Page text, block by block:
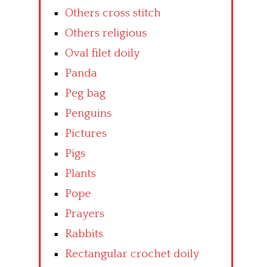
Others cross stitch
Others religious
Oval filet doily
Panda
Peg bag
Penguins
Pictures
Pigs
Plants
Pope
Prayers
Rabbits
Rectangular crochet doily